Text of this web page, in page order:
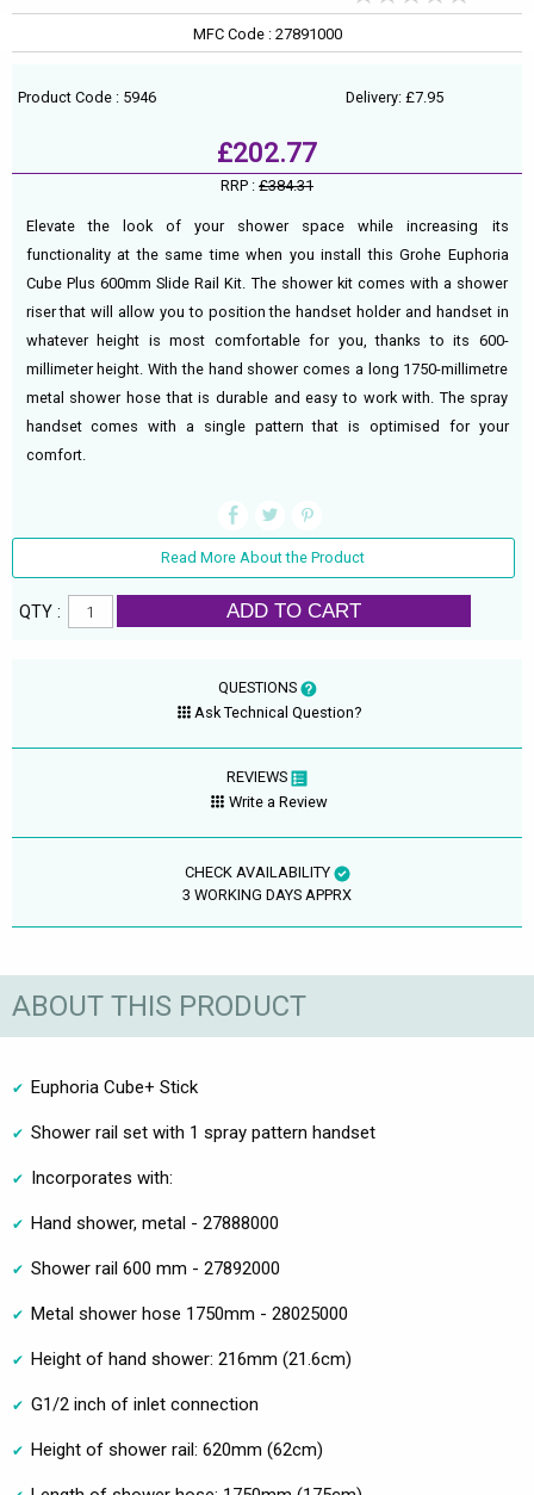
MFC Code : 27891000
Product Code : 5946 Delivery: £7.95
£202.77
RRP : £384.31
Elevate the look of your shower space while increasing its
functionality at the same time when you install this Grohe Euphoria
Cube Plus 600mm Slide Rail Kit. The shower kit comes with a shower
riser that will allow you to position the handset holder and handset in
whatever height is most comfortable for you, thanks to its 600-
millimeter height. With the hand shower comes a long 1750-millimetre
metal shower hose that is durable and easy to work with. The spray
handset comes with a single pattern that is optimised for your
comfort.
Read More About the Product
QTY : ADD TO CART
QUESTIONS
Ask Technical Question?
REVIEWS
Write a Review
CHECK AVAILABILITY
3 WORKING DAYS APPRX
ABOUT THIS PRODUCT
Euphoria Cube+ Stick
Shower rail set with 1 spray pattern handset
Incorporates with:
Hand shower, metal - 27888000
Shower rail 600 mm - 27892000
Metal shower hose 1750mm - 28025000
Height of hand shower: 216mm (21.6cm)
G1/2 inch of inlet connection
Height of shower rail: 620mm (62cm)